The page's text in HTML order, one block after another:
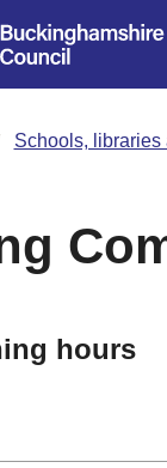
Schools, libraries
hours